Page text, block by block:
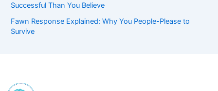
Successful Than You Believe
Fawn Response Explained: Why You People-Please to
Survive